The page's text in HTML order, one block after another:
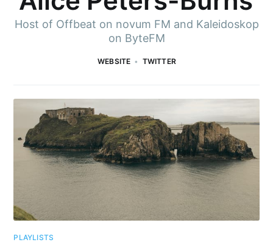
Host of Offbeat on novum FM and Kaleidoskop
on ByteFM
WEBSITE TWITTER
PLAYLISTS